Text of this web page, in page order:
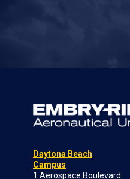
Daytona Beach
Campus
1 Aerospace Boulevard